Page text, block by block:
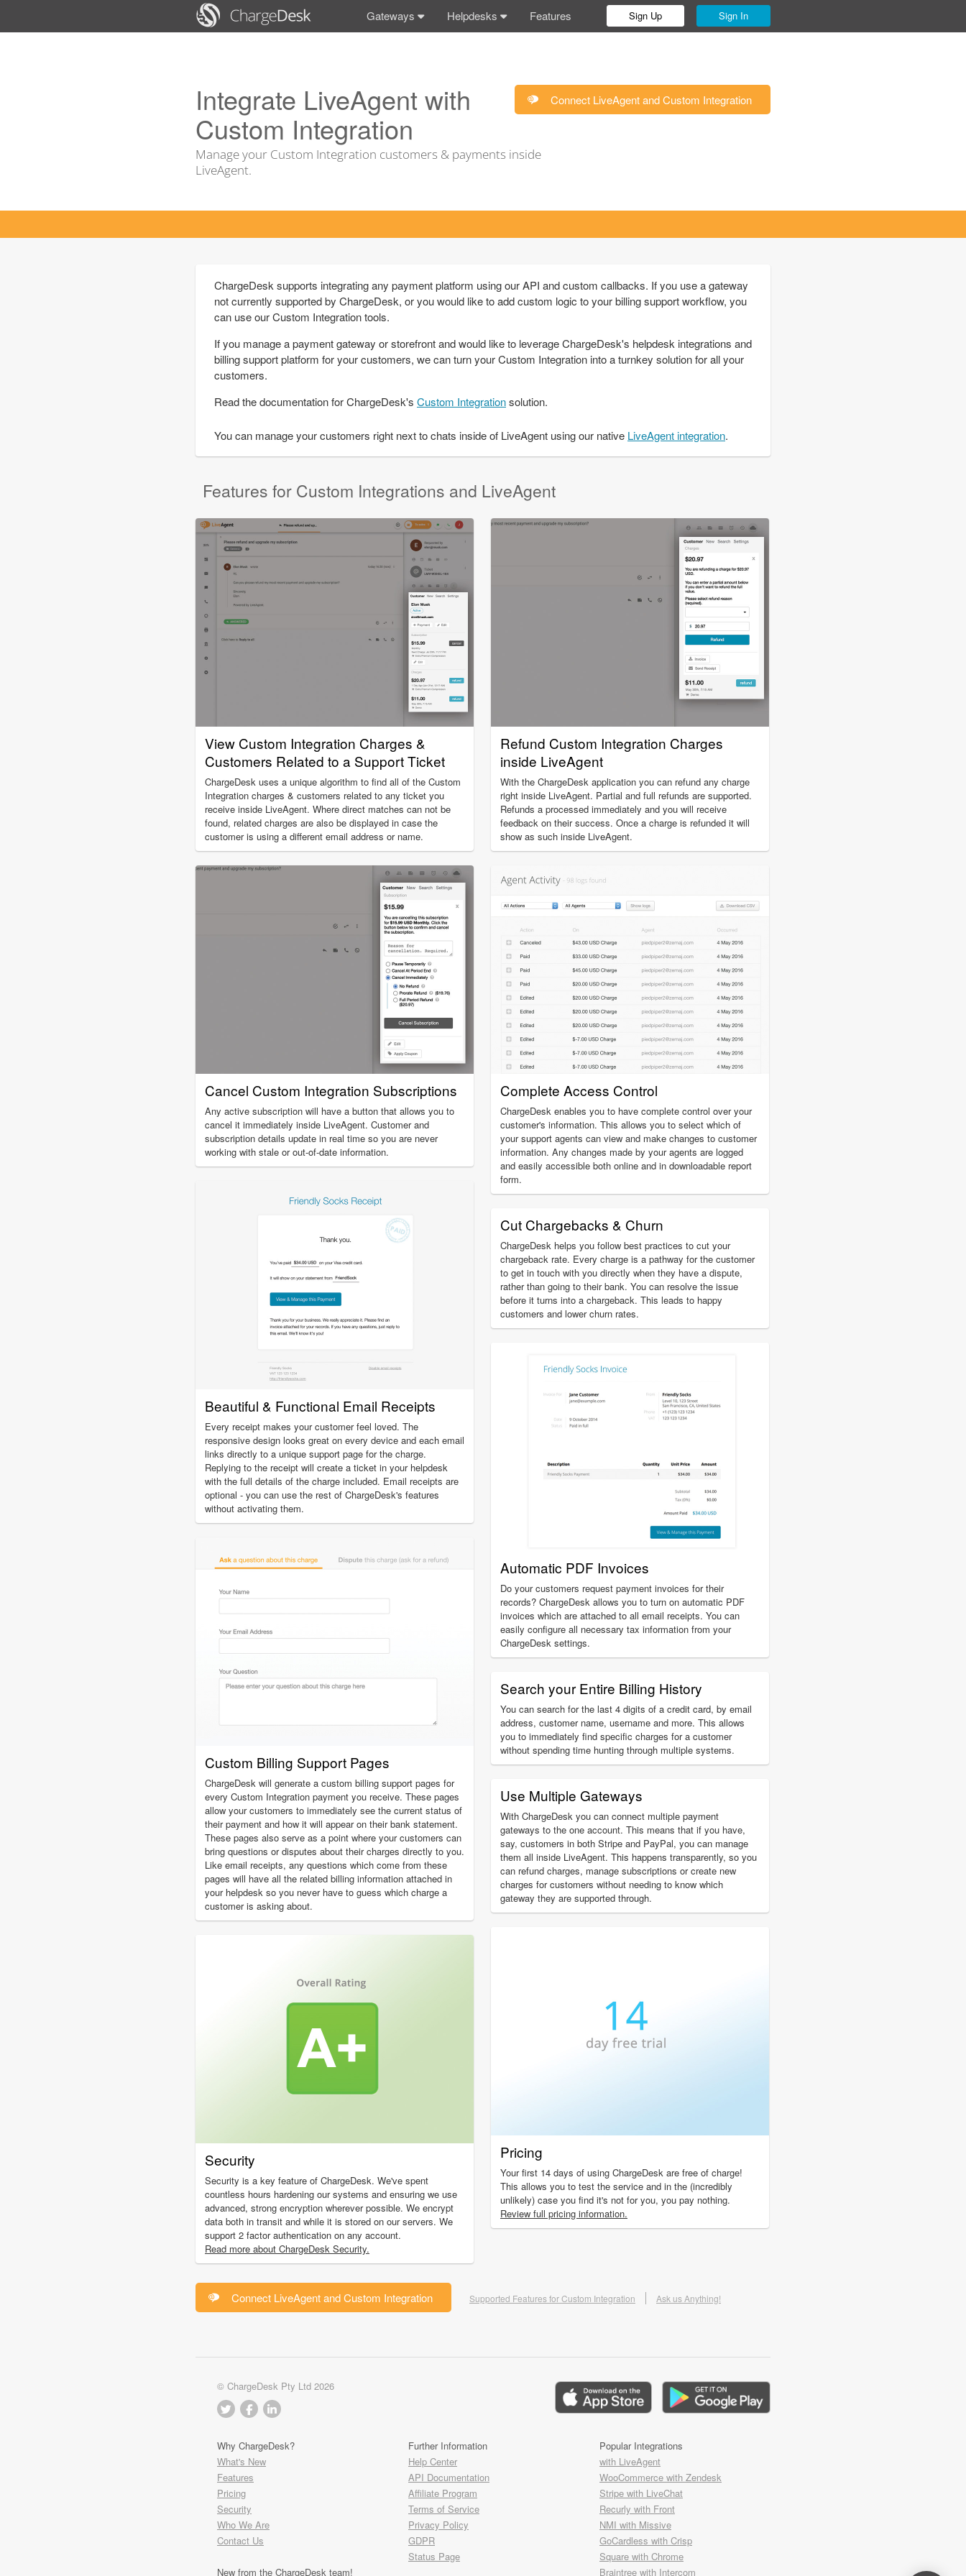
Sign In
Sign Up
Features
Helpdesks
Gateways
Integrate LiveAgent with
Custom Integration
Manage your Custom Integration customers & payments inside
LiveAgent.
Connect LiveAgent and Custom Integration
ChargeDesk supports integrating any payment platform using our API and custom callbacks. If you use a gateway
not currently supported by ChargeDesk, or you would like to add custom logic to your billing support workflow, you
can use our Custom Integration tools.
If you manage a payment gateway or storefront and would like to leverage ChargeDesk's helpdesk integrations and
billing support platform for your customers, we can turn your Custom Integration into a turnkey solution for all your
customers.
Read the documentation for ChargeDesk's Custom Integrationsolution.
You can manage your customers right next to chats inside of LiveAgent using our native LiveAgent integration.
Features for Custom Integrations and LiveAgent
View Custom Integration Charges &
Customers Related to a Support Ticket
ChargeDesk uses a unique algorithm to find all of the Custom
Integration charges & customers related to any ticket you
receive inside LiveAgent. Where direct matches can not be
found, related charges are also be displayed in case the
customer is using a different email address or name.
Cancel Custom Integration Subscriptions
Any active subscription will have a button that allows you to
cancel it immediately inside LiveAgent. Customer and
subscription details update in real time so you are never
working with stale or out-of-date information.
Beautiful & Functional Email Receipts
Every receipt makes your customer feel loved. The
responsive design looks great on every device and each email
links directly to a unique support page for the charge.
Replying to the receipt will create a ticket in your helpdesk
with the full details of the charge included. Email receipts are
optional - you can use the rest of ChargeDesk's features
without activating them.
Custom Billing Support Pages
ChargeDesk will generate a custom billing support pages for
every Custom Integration payment you receive. These pages
allow your customers to immediately see the current status of
their payment and how it will appear on their bank statement.
These pages also serve as a point where your customers can
bring questions or disputes about their charges directly to you.
Like email receipts, any questions which come from these
pages will have all the related billing information attached in
your helpdesk so you never have to guess which charge a
customer is asking about.
Security
Security is a key feature of ChargeDesk. We've spent
countless hours hardening our systems and ensuring we use
advanced, strong encryption wherever possible. We encrypt
data both in transit and while it is stored on our servers. We
support 2 factor authentication on any account.
Read more about ChargeDesk Security.
Refund Custom Integration Charges
inside LiveAgent
With the ChargeDesk application you can refund any charge
right inside LiveAgent. Partial and full refunds are supported.
Refunds a processed immediately and you will receive
feedback on their success. Once a charge is refunded it will
show as such inside LiveAgent.
Complete Access Control
ChargeDesk enables you to have complete control over your
customer's information. This allows you to select which of
your support agents can view and make changes to customer
information. Any changes made by your agents are logged
and easily accessible both online and in downloadable report
form.
Cut Chargebacks & Churn
ChargeDesk helps you follow best practices to cut your
chargeback rate. Every charge is a pathway for the customer
to get in touch with you directly when they have a dispute,
rather than going to their bank. You can resolve the issue
before it turns into a chargeback. This leads to happy
customers and lower churn rates.
Automatic PDF Invoices
Do your customers request payment invoices for their
records? ChargeDesk allows you to turn on automatic PDF
invoices which are attached to all email receipts. You can
easily configure all necessary tax information from your
ChargeDesk settings.
Search your Entire Billing History
You can search for the last 4 digits of a credit card, by email
address, customer name, username and more. This allows
you to immediately find specific charges for a customer
without spending time hunting through multiple systems.
Use Multiple Gateways
With ChargeDesk you can connect multiple payment
gateways to the one account. This means that if you have,
say, customers in both Stripe and PayPal, you can manage
them all inside LiveAgent. This happens transparently, so you
can refund charges, manage subscriptions or create new
charges for customers without needing to know which
gateway they are supported through.
Pricing
Your first 14 days of using ChargeDesk are free of charge!
This allows you to test the service and in the (incredibly
unlikely) case you find it's not for you, you pay nothing.
Review full pricing information.
Connect LiveAgent and Custom Integration Supported Features for Custom Integration Ask us Anything!
© ChargeDesk Pty Ltd 2026
Why ChargeDesk?
What's New
Features
Pricing
Security
Who We Are
Contact Us
New from the ChargeDesk team!
Further Information
Help Center
API Documentation
Affiliate Program
Terms of Service
Privacy Policy
GDPR
Status Page
Popular Integrations
with LiveAgent
WooCommerce with Zendesk
Stripe with LiveChat
Recurly with Front
NMI with Missive
GoCardless with Crisp
Square with Chrome
Braintree with Intercom